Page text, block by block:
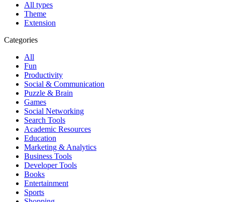
All types
Theme
Extension
Categories
All
Fun
Productivity
Social & Communication
Puzzle & Brain
Games
Social Networking
Search Tools
Academic Resources
Education
Marketing & Analytics
Business Tools
Developer Tools
Books
Entertainment
Sports